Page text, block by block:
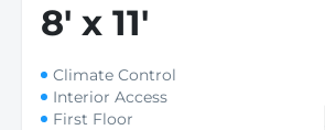
8' x 11'
Climate Control
Interior Access
First Floor